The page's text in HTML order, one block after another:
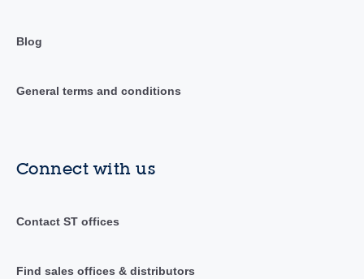
Blog
General terms and conditions
Connect with us
Contact ST offices
Find sales offices & distributors